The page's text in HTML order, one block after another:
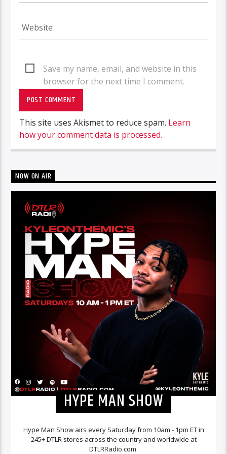
Save my name, email, and website in this
browser for the next time I comment.
This site uses Akismet to reduce spam. Learn
how your comment data is processed.
NOW ON AIR
HYPE MAN SHOW
Hype Man Show airs every Saturday from 10am - 1pm ET in
245+ DTLR stores across the country and worldwide at
DTLRRadio.com.